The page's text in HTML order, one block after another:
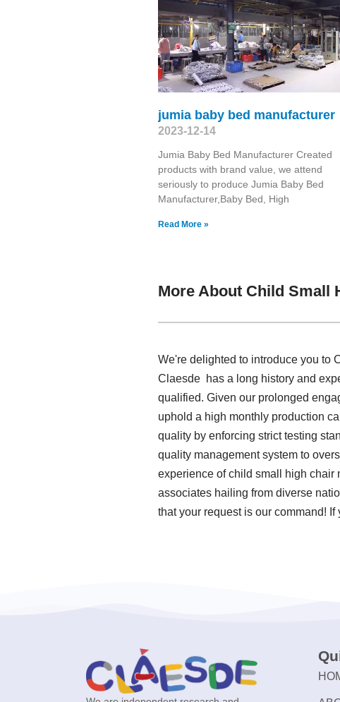
jumia baby bed manufacturer
2023-12-14
Jumia Baby Bed Manufacturer Created
products with brand value, we attend
seriously to produce Jumia Baby Bed
Manufacturer,Baby Bed, High
Read More »
More About Child Small
We're delighted to introduce you to
Claesde has a long history and
qualified. Given our prolonged
uphold a high monthly production
quality by enforcing strict testing
quality management system to
experience of child small high chair
associates hailing from diverse
that your request is our command!